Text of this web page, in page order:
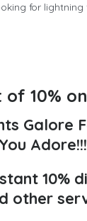
for lightning
10%
Galore
Adore!!!
10%
other